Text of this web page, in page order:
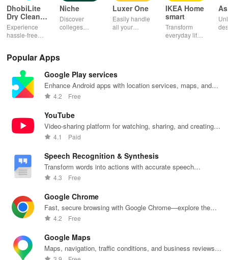
DhobiLite
Dry Clean &
Laundry
Experience
hassle-free
quick pick-up,
tailored
services for
your busy
lifestyle.
Niche
Discover
colleges
recommendations,
scholarships,
& real student
Luxer One
Easily handle
all your
right from your
phone with
IKEA Home
smart
Transform
everyday life
home
experience at
Popular Apps
Google Play services
Enhance Android apps with location services, maps, and
push notifications
4.2 Free
YouTube
Video-sharing platform for watching, sharing, and creating
content.
4.1 Paid
Speech Recognition & Synthesis
Transform words into actions with accurate speech
recognition technology.
4.3 Free
Google Chrome
Fast, secure browsing with Google Chrome—explore the
web effortlessly.
4.2 Free
Google Maps
Maps, navigation, traffic conditions, and business reviews
worldwide.